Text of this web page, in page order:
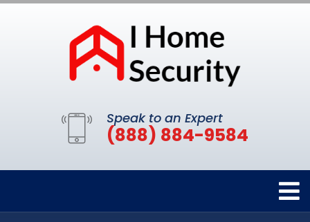
Speak to an Expert
(888) 884-9584